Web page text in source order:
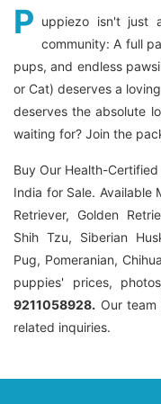
P uppiezo isn't just
community: A full
pups, and endless
or Cat) deserves a
deserves the absolute
waiting for? Join the
Buy Our Health-
India for Sale. Available
Retriever, Golden
Shih Tzu, Siberian
Pug, Pomeranian,
puppies' prices,
9211058928. Our
related inquiries.